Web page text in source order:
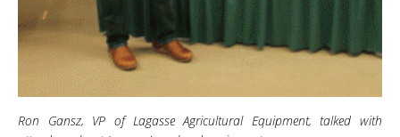
Ron Gansz, VP of Lagasse Agricultural Equipment, talked with